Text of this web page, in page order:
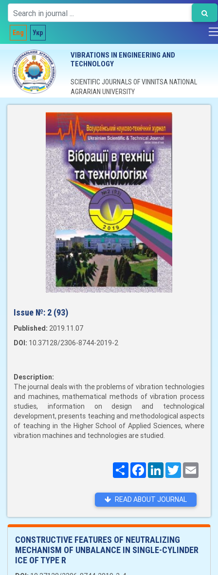
Eng Укр
VIBRATIONS IN ENGINEERING AND
TECHNOLOGY
SCIENTIFIC JOURNALS OF VINNITSA NATIONAL
AGRARIAN UNIVERSITY
Issue №: 2 (93)
Published: 2019.11.07
DOI: 10.37128/2306-8744-2019-2
Description:
The journal deals with the problems of vibration technologies
and machines, mathematical methods of vibration process
studies, information on design and technological
development, presents teaching and methodological aspects
of teaching in the Higher School of Applied Sciences, where
vibration machines and technologies are studied.
ПоширитиFacebookLinkedInTwitter
READ ABOUT JOURNAL
CONSTRUCTIVE FEATURES OF NEUTRALIZING
MECHANISM OF UNBALANCE IN SINGLE-CYLINDER
ICE OF TYPE R